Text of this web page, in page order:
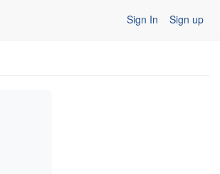
Sign In Sign up